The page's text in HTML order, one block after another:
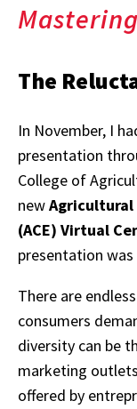
The
In November, I
presentation
College of
newAgricultural
(ACE) Virtual
presentation
There are
consumers
diversity can be
marketing
offered by